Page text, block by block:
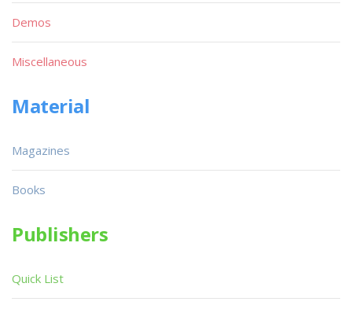
Demos
Miscellaneous
Material
Magazines
Books
Publishers
Quick List